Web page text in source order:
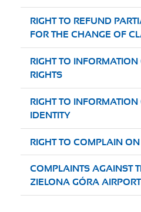
RIGHT TO REFUND
FOR THE CHANGE OF
RIGHT TO
RIGHTS
RIGHT TO INFORMATION
IDENTITY
RIGHT TO COMPLAIN
COMPLAINTS AGAINST
ZIELONA GÓRA AIRPORT